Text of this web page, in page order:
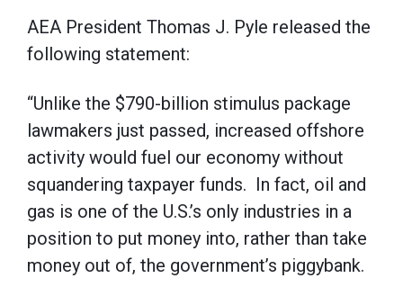
AEA President Thomas J. Pyle released the
following statement:
“Unlike the $790-billion stimulus package
lawmakers just passed, increased offshore
activity would fuel our economy without
squandering taxpayer funds. In fact, oil and
gas is one of the U.S.’s only industries in a
position to put money into, rather than take
money out of, the government’s piggybank.